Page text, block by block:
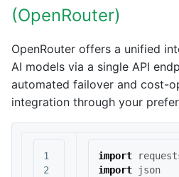
(OpenRouter)
OpenRouter offers a unified
AI models via a single API
automated failover and cost-
integration through your
1
2
import
import
json